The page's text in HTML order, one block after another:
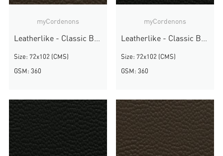
myCordenons
Leatherlike - Classic Brown
Size: 72x102 (CMS)
GSM: 360
myCordenons
Leatherlike - Classic Black
Size: 72x102 (CMS)
GSM: 360